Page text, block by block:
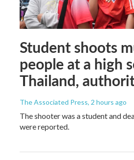
Student shoots
people at a high
Thailand,
The Associated Press, 2 hours ago
The shooter was a student and
were reported.